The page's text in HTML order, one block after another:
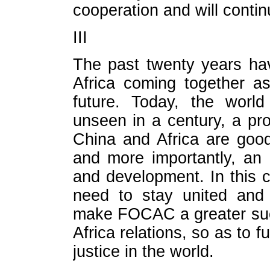
cooperation and will
III
The past twenty years
Africa coming together
future. Today, the
unseen in a century, a
China and Africa are
and more importantly,
and development. In this
need to stay united
make FOCAC a greater
Africa relations, so as to
justice in the world.